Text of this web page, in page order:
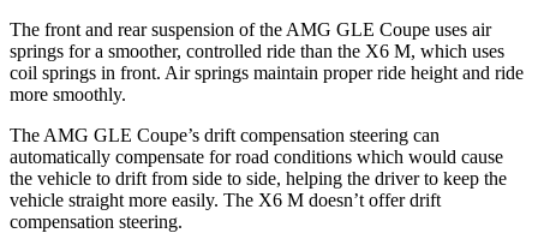
The front and rear suspension of the AMG GLE Coupe uses air
springs for a smoother, controlled ride than the X6 M, which uses
coil springs in front. Air springs maintain proper ride height and ride
more smoothly.
The AMG GLE Coupe’s drift compensation steering can
automatically compensate for road conditions which would cause
the vehicle to drift from side to side, helping the driver to keep the
vehicle straight more easily. The X6 M doesn’t offer drift
compensation steering.